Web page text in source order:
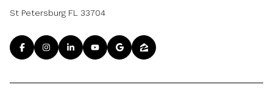
St Petersburg FL 33704